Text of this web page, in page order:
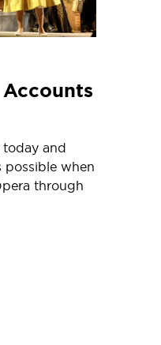
today and
possible when
through